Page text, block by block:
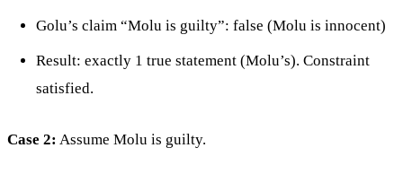
Golu’s claim “Molu is guilty”: false (Molu is innocent)
Result: exactly 1 true statement (Molu’s). Constraint
satisfied.
Case 2: Assume Molu is guilty.